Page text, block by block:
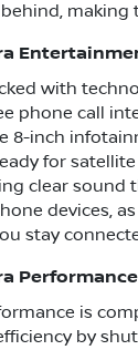
making
with
phone call
8-inch
for
clear
devices,
stay
is
by